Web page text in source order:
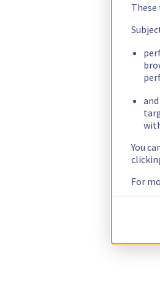
You
For